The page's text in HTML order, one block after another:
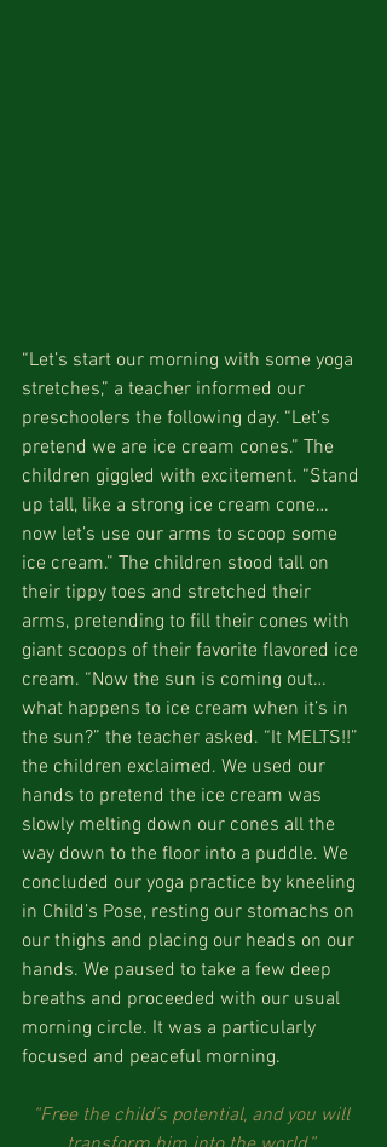
“Let’s start our morning with some yoga
stretches,” a teacher informed our
preschoolers the following day. “Let’s
pretend we are ice cream cones.” The
children giggled with excitement. “Stand
up tall, like a strong ice cream cone…
now let’s use our arms to scoop some
ice cream.” The children stood tall on
their tippy toes and stretched their
arms, pretending to fill their cones with
giant scoops of their favorite flavored ice
cream. “Now the sun is coming out…
what happens to ice cream when it’s in
the sun?” the teacher asked. “It MELTS!!”
the children exclaimed. We used our
hands to pretend the ice cream was
slowly melting down our cones all the
way down to the floor into a puddle. We
concluded our yoga practice by kneeling
in Child’s Pose, resting our stomachs on
our thighs and placing our heads on our
hands. We paused to take a few deep
breaths and proceeded with our usual
morning circle. It was a particularly
focused and peaceful morning.
“Free the child’s potential, and you will